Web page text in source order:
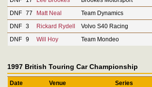
DNF 77 Matt Neal Team Dynamics
DNF 3 Rickard Rydell Volvo S40 Racing
DNF 9 Will Hoy Team Mondeo
1997 British Touring Car Championship
Date Venue
Series